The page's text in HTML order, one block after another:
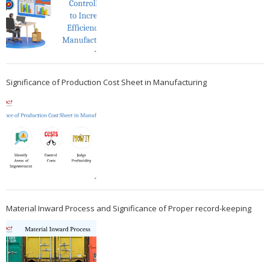
Significance of Production Cost Sheet in Manufacturing
Material Inward Process and Significance of Proper record-keeping